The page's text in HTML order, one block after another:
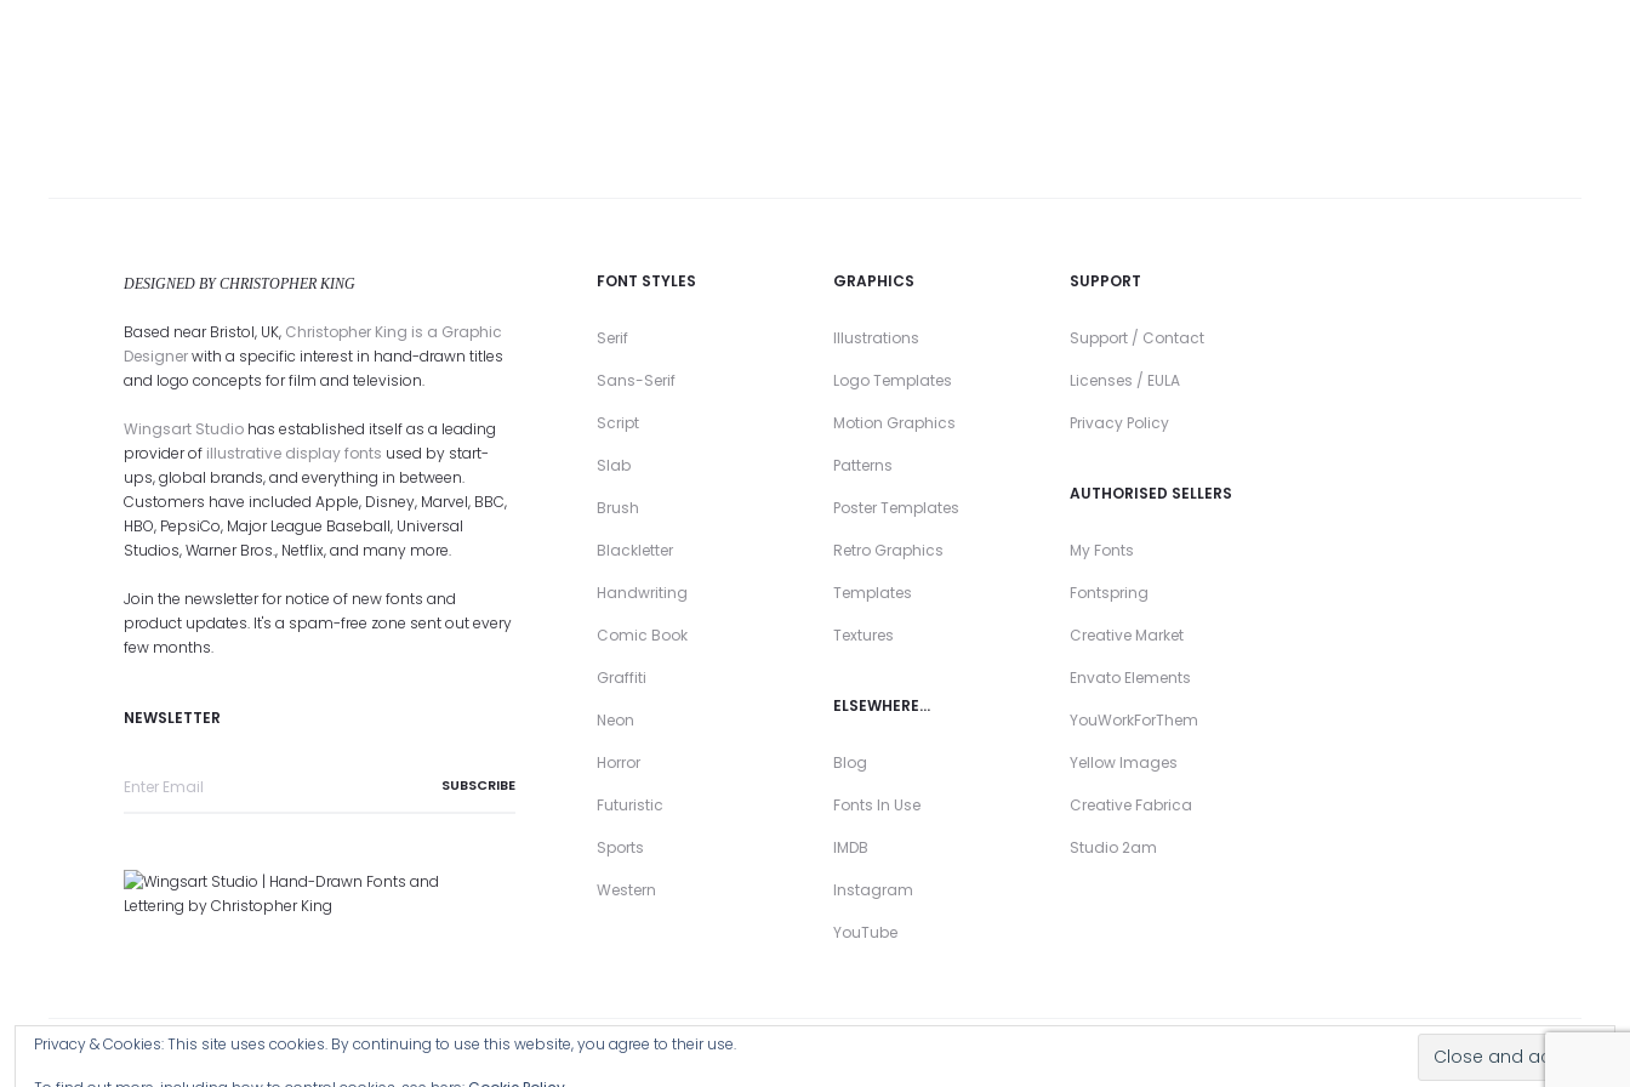
DESIGNED BY CHRISTOPHER KING
Based near Bristol, UK, Christopher King is a Graphic
Designerwith a specific interest in hand-drawn titles
and logo concepts for film and television.
Wingsart Studio has established itself as a leading
provider of illustrative display fonts used by start-
ups, global brands, and everything in between.
Customers have included Apple, Disney, Marvel, BBC,
HBO, PepsiCo, Major League Baseball, Universal
Studios, Warner Bros., Netflix, and many more.
Join the newsletter for notice of new fonts and
product updates. It's a spam-free zone sent out every
few months.
NEWSLETTER
FONT STYLES
Serif
Sans-Serif
Script
Slab
Brush
Blackletter
Handwriting
Comic Book
Graffiti
Neon
Horror
Futuristic
Sports
Western
GRAPHICS
Illustrations
Logo Templates
Motion Graphics
Patterns
Poster Templates
Retro Graphics
Templates
Textures
ELSEWHERE…
Blog
Fonts In Use
IMDB
Instagram
YouTube
SUPPORT
Support / Contact
Licenses / EULA
Privacy Policy
AUTHORISED SELLERS
My Fonts
Fontspring
Creative Market
Envato Elements
YouWorkForThem
Yellow Images
Creative Fabrica
Studio 2am
Privacy & Cookies: This site uses cookies. By continuing to use this website, you agree to their use.